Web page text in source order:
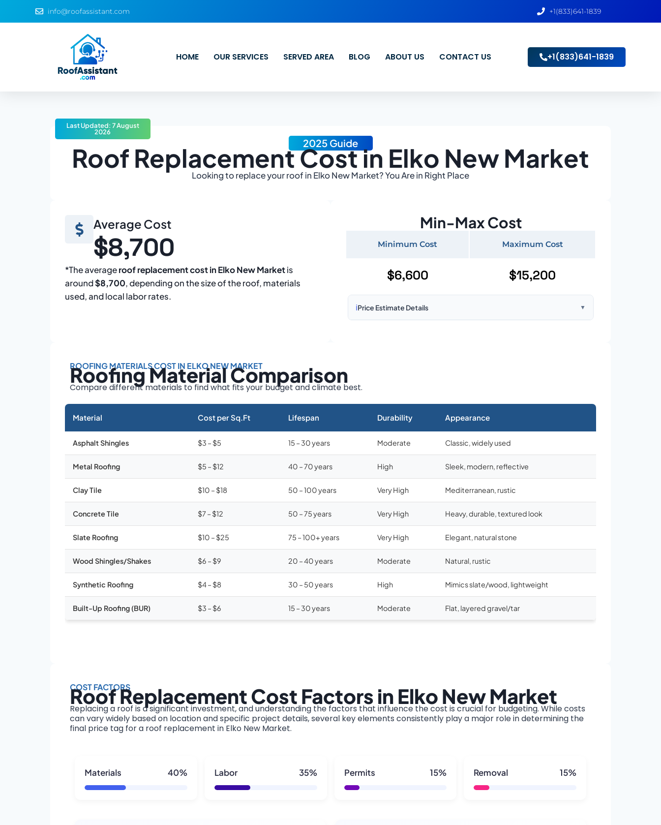
info@roofassistant.com +1(833)641-1839
HOME OUR SERVICES SERVED AREA BLOG ABOUT US CONTACT US +1(833)641-1839
2025 Guide
Roof Replacement Cost in Elko New Market
Looking to replace your roof in Elko New Market? You Are in Right Place
Last Updated: 7 August
2026
Average Cost
$8,700
*The averageroof replacement cost in Elko New Marketis
around$8,700, depending on the size of the roof, materials
used, and local labor rates.
Min-Max Cost
Minimum Cost Maximum Cost
$6,600 $15,200
ℹ️Price Estimate Details ▼
ROOFING MATERIALS COST IN ELKO NEW MARKET
Roofing Material Comparison
Compare different materials to find what fits your budget and climate best.
Material Cost per Sq.Ft Lifespan Durability Appearance
Asphalt Shingles $3 – $5 15 – 30 years Moderate Classic, widely used
Metal Roofing $5 – $12 40 – 70 years High Sleek, modern, reflective
Clay Tile $10 – $18 50 – 100 years Very High Mediterranean, rustic
Concrete Tile $7 – $12 50 – 75 years Very High Heavy, durable, textured look
Slate Roofing $10 – $25 75 – 100+ years Very High Elegant, natural stone
Wood Shingles/Shakes $6 – $9 20 – 40 years Moderate Natural, rustic
Synthetic Roofing $4 – $8 30 – 50 years High Mimics slate/wood, lightweight
Built-Up Roofing (BUR) $3 – $6 15 – 30 years Moderate Flat, layered gravel/tar
COST FACTORS
Roof Replacement Cost Factors in Elko New Market
Replacing a roof is a significant investment, and understanding the factors that influence the cost is crucial for budgeting. While costs
can vary widely based on location and specific project details, several key elements consistently play a major role in determining the
final price tag for a roof replacement in Elko New Market.
Materials 40% Labor 35% Permits 15% Removal 15%